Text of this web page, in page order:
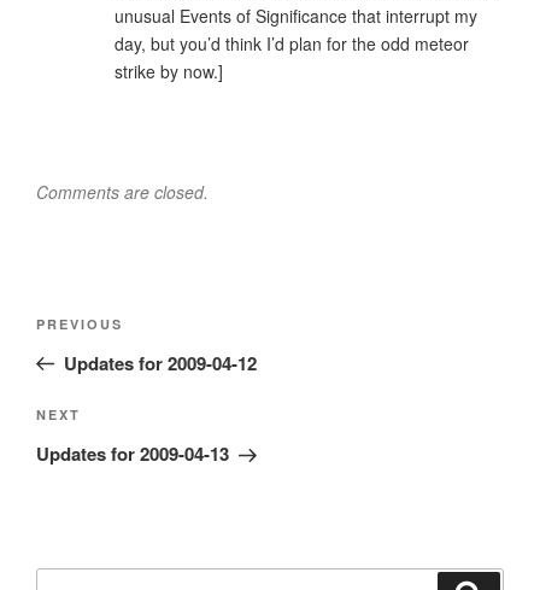
unusual Events of Significance that interrupt my
day, but you’d think I’d plan for the odd meteor
strike by now.]
Comments are closed.
Previous
Post
PREVIOUS
Updates for 2009-04-12
Next
Post
NEXT
Updates for 2009-04-13